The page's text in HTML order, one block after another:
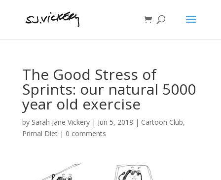
The Good Stress of
Sprints: our natural 5000
year old exercise
by Sarah Jane Vickery| Jun 5, 2018 | Cartoon Club,
Primal Diet| 0 comments